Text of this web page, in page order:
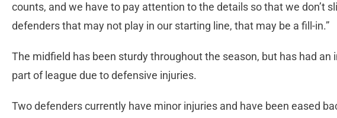
counts, and we have to pay attention to the details so that we don’t
defenders that may not play in our starting line, that may be a fill-in.”
The midfield has been sturdy throughout the season, but has had an
part of league due to defensive injuries.
Two defenders currently have minor injuries and have been eased